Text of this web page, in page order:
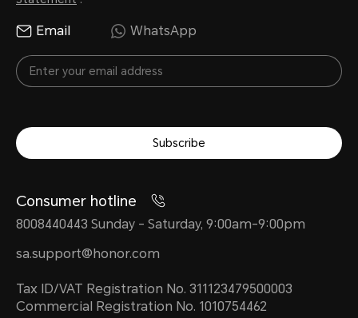
Email WhatsApp
Subscribe
Consumer hotline
8008440443 Sunday - Saturday, 9:00am-9:00pm
sa.support@honor.com
Tax ID/VAT Registration No. 311123479500003
Commercial Registration No. 1010754462